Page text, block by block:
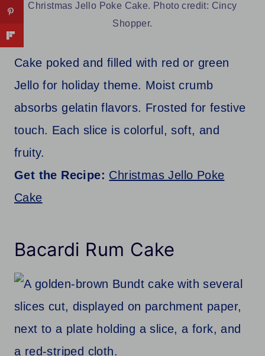
Christmas Jello Poke Cake. Photo credit: Cincy
Shopper.
Cake poked and filled with red or green
Jello for holiday theme. Moist crumb
absorbs gelatin flavors. Frosted for festive
touch. Each slice is colorful, soft, and
fruity.
Get the Recipe: Christmas Jello Poke
Cake
Bacardi Rum Cake